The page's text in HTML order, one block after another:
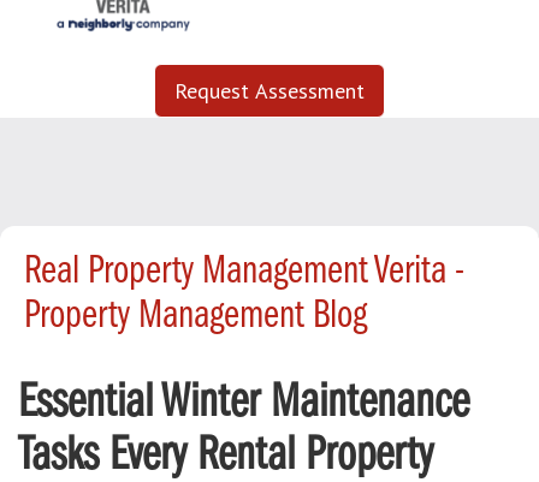
Request Assessment
Real Property Management Verita -
Property Management Blog
Essential Winter Maintenance
Tasks Every Rental Property